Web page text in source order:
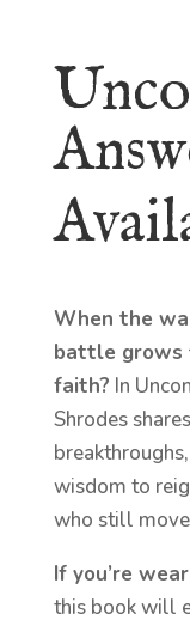
When the
battle grows
faith? In
Shrodes
wisdom to
who still
If you’re
this book will